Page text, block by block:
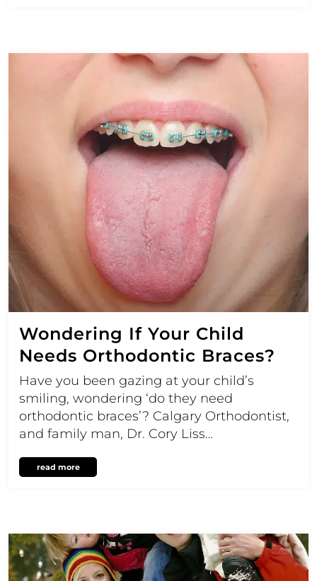
Wondering If Your Child
Needs Orthodontic Braces?
Have you been gazing at your child’s
smiling, wondering ‘do they need
orthodontic braces’? Calgary Orthodontist,
and family man, Dr. Cory Liss…
read more